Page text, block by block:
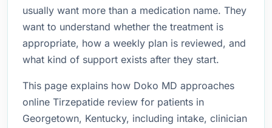
usually want more than a medication name. They
want to understand whether the treatment is
appropriate, how a weekly plan is reviewed, and
what kind of support exists after they start.
This page explains how Doko MD approaches
online Tirzepatide review for patients in
Georgetown, Kentucky, including intake, clinician